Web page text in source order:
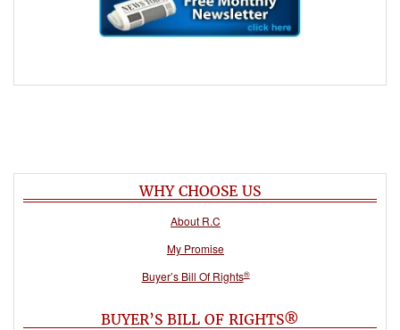
WHY CHOOSE US
About R.C
My Promise
Buyer’s Bill Of Rights®
BUYER’S BILL OF RIGHTS®